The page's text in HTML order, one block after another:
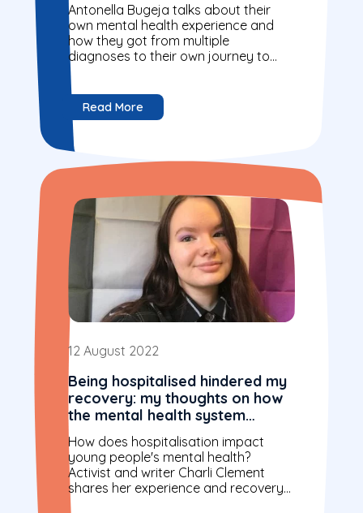
Antonella Bugeja talks about their
own mental health experience and
how they got from multiple
diagnoses to their own journey to
recovery.
Read More
12 August 2022
Being hospitalised hindered my
recovery: my thoughts on how
the mental health system
should change
How does hospitalisation impact
young people's mental health?
Activist and writer Charli Clement
shares her experience and recovery
journey.